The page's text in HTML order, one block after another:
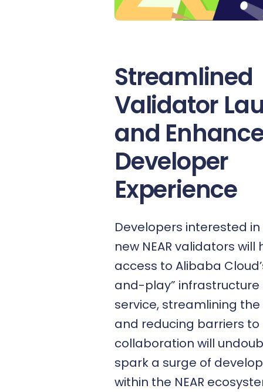
Streamlined
Validator
and
Developer
Experience
Developers interested
new NEAR validators will
access to Alibaba
and-play” infrastructure
service, streamlining
and reducing barriers to
collaboration will
spark a surge of
within the NEAR